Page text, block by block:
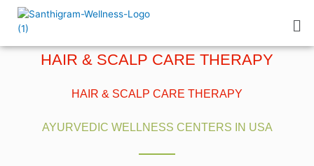
HAIR & SCALP CARE THERAPY
HAIR & SCALP CARE THERAPY
AYURVEDIC WELLNESS CENTERS IN USA